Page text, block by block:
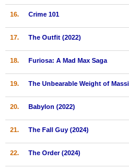
Find Movies
16. Crime 101
17. The Outfit (2022)
18. Furiosa: A Mad Max Saga
19. The Unbearable Weight of
20. Babylon (2022)
21. The Fall Guy (2024)
22. The Order (2024)